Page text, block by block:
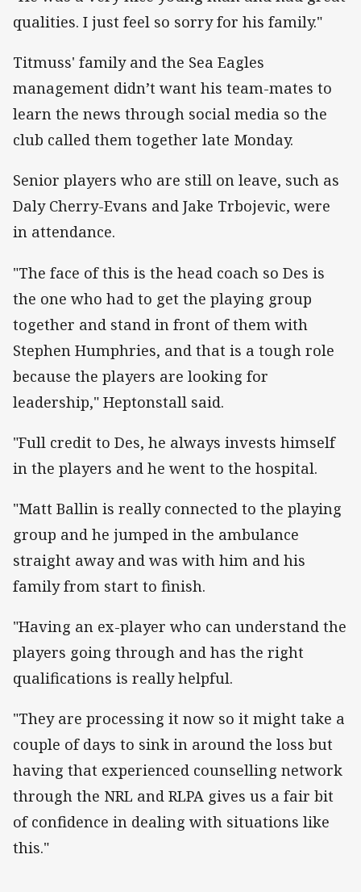
qualities. I just feel so sorry for his family."
Titmuss' family and the Sea Eagles
management didn’t want his team-mates to
learn the news through social media so the
club called them together late Monday.
Senior players who are still on leave, such as
Daly Cherry-Evans and Jake Trbojevic, were
in attendance.
"The face of this is the head coach so Des is
the one who had to get the playing group
together and stand in front of them with
Stephen Humphries, and that is a tough role
because the players are looking for
leadership," Heptonstall said.
"Full credit to Des, he always invests himself
in the players and he went to the hospital.
"Matt Ballin is really connected to the playing
group and he jumped in the ambulance
straight away and was with him and his
family from start to finish.
"Having an ex-player who can understand the
players going through and has the right
qualifications is really helpful.
"They are processing it now so it might take a
couple of days to sink in around the loss but
having that experienced counselling network
through the NRL and RLPA gives us a fair bit
of confidence in dealing with situations like
this."